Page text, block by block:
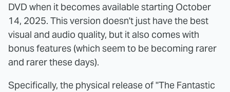
DVD when it becomes available starting October
14, 2025. This version doesn't just have the best
visual and audio quality, but it also comes with
bonus features (which seem to be becoming rarer
and rarer these days).
Specifically, the physical release of "The Fantastic